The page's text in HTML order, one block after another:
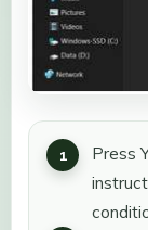
Press